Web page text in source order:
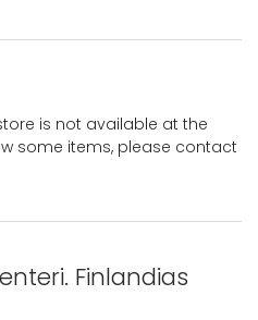
is not available at the
some items, please contact
Finlandias